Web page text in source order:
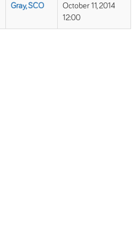
Gray, SCO
October 11, 2014
12:00